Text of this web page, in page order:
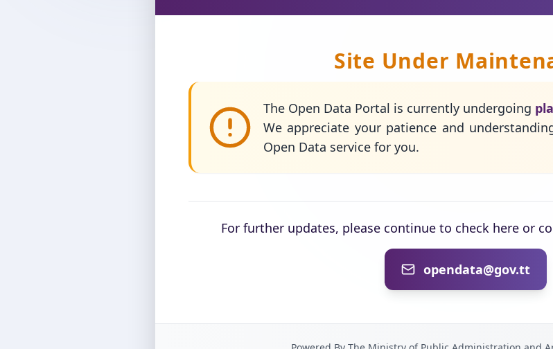
Site Under
The Open Data Portal is currently undergoing
We appreciate your patience and
Open Data service for you.
For further updates, please continue to check here or
opendata@gov.tt